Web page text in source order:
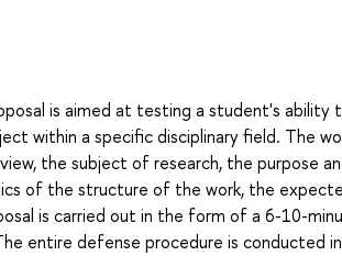
is aimed at testing a student's
within a specific disciplinary field. The
the subject of research, the purpose
of the structure of the work, the
is carried out in the form of a 6-10-
entire defense procedure is conducted in